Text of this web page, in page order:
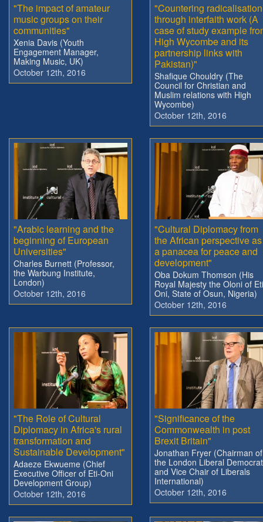
"The impact of amateur
music groups on their
communities"
Xenia Davis (Youth
Engagement Manager,
Making Music, UK)
October 12th, 2016
"Countering radicalisation
through interfaith work (A
case of study example
High Wycombe and its
partnership links with
Pakistan)"
Shafique Chouldry (The
Council for Christian and
Muslim relations with High
Wycombe)
October 12th, 2016
"Arabic learning and the
beginning of European
Universities"
Charles Burnett (Professor,
the Warbung Institute,
London)
October 12th, 2016
"Cultural Diplomacy from
the African perspective as
a panacea for peace and
development"
Oba Dokum Thomson (His
Royal Majesty the Oloni of
Oni, State of Osun, Nigeria)
October 12th, 2016
"The Role of Cultural
Diplomacy in Africa's rural
transformation and
Sustainable Development"
Adaeze Ekwueme (Chief
Executive Officer of Eti-Oni
Development Group)
October 12th, 2016
"Significance of the
Commonwealth in post
Brexit Britain"
Jonathan Fryer (Chairman of
the London Liberal
and Vice Chair of Liberals
International)
October 12th, 2016